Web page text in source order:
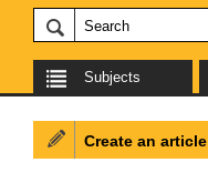
Subjects
Create an article